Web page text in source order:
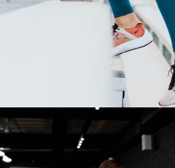
HEALTH FROM FEET